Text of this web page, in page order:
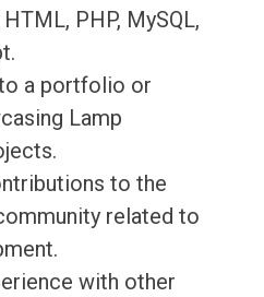
PHP, MySQL,
a portfolio or
Lamp
to the
related to
with other